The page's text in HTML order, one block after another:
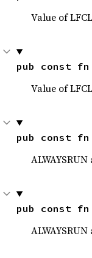
Value of
pub const fn
Value of
pub const fn
pub const fn